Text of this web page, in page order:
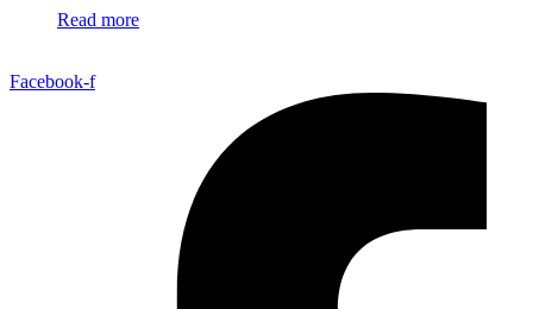
Read more
Facebook-f